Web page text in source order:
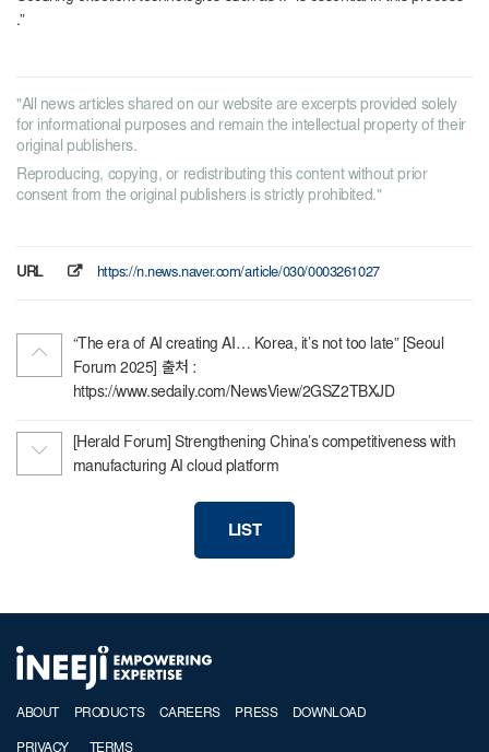
.”
"All news articles shared on our website are excerpts provided solely
for informational purposes and remain the intellectual property of their
original publishers.
Reproducing, copying, or redistributing this content without prior
consent from the original publishers is strictly prohibited."
URL https://n.news.naver.com/article/030/0003261027
“The era of AI creating AI… Korea, it’s not too late” [Seoul
Forum 2025] 출처 :
https://www.sedaily.com/NewsView/2GSZ2TBXJD
[Herald Forum] Strengthening China’s competitiveness with
manufacturing AI cloud platform
LIST
ABOUT PRODUCTS CAREERS PRESS DOWNLOAD
PRIVACY TERMS